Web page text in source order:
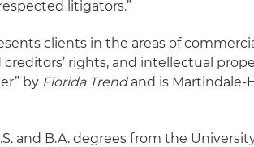
litigators.”
clients in the areas of
rights, and intellectual
by Florida Trendand is Martindale-
and B.A. degrees from the